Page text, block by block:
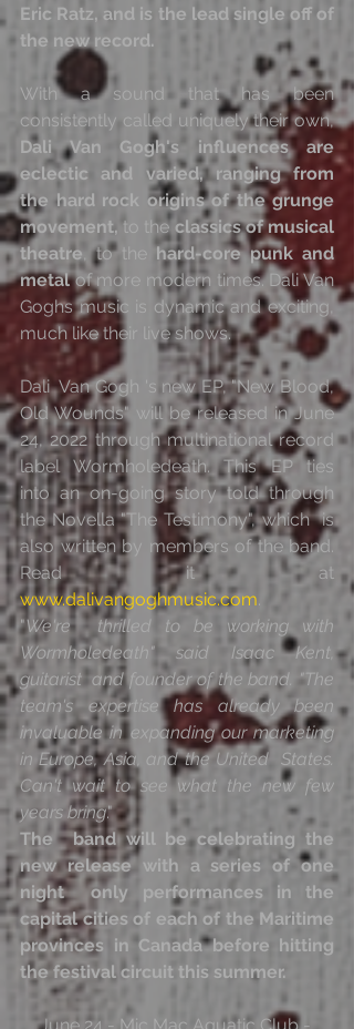
Eric Ratz, and is the lead single off of
the new record.
With a sound that has been
consistently called uniquely their own,
Dali Van Gogh's influences are
eclectic and varied, ranging from
the hard rock origins of the grunge
movement, to the classics of musical
theatre, to the hard-core punk and
metal of more modern times. Dali Van
Goghs music is dynamic and exciting,
much like their live shows.
Dali  Van Gogh 's new EP, "New Blood,
Old Wounds" will be released in June
24, 2022 through multinational record
label Wormholedeath. This EP ties
into an on-going story told through
the Novella "The Testimony", which  is
also written by members of the band.
www.dalivangoghmusic.com.
"We're  thrilled to be working with
Wormholedeath" said Isaac Kent,
guitarist  and founder of the band. "The
team's expertise has already been
invaluable in expanding our marketing
in Europe, Asia, and the United  States.
Can't wait to see what the new few
years bring."
The  band will be celebrating the
new release with a series of one
night  only performances in the
capital cities of each of the Maritime
provinces in Canada before hitting
the festival circuit this summer.